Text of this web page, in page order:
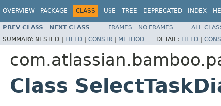
OVERVIEW PACKAGE CLASS USE TREE DEPRECATED INDEX
PREV CLASS NEXT CLASS FRAMES NO FRAMES
ALL
SUMMARY: NESTED | FIELD | CONSTR | METHOD DETAIL: FIELD |
Class